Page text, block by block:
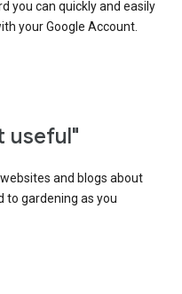
you can quickly and easily
your Google Account.
useful"
and blogs about
to gardening as you